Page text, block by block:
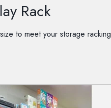
Rack
to meet your storage racking